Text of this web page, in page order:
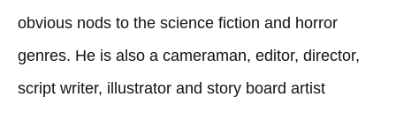
obvious nods to the science fiction and horror
genres. He is also a cameraman, editor, director,
script writer, illustrator and story board artist